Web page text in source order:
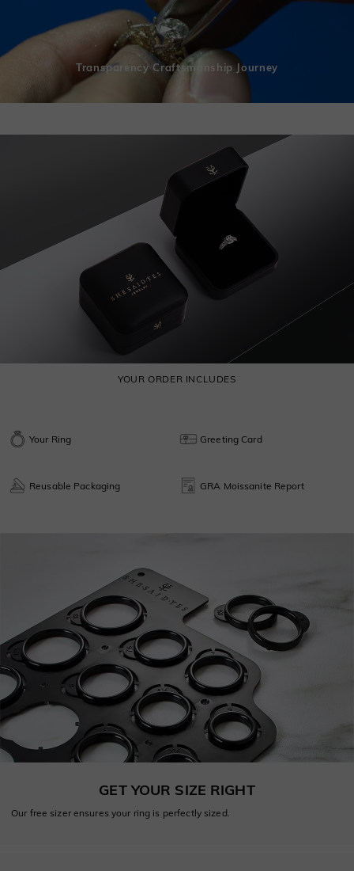
Transparency Craftsmanship Journey
YOUR ORDER INCLUDES
Your Ring Greeting Card
Reusable Packaging GRA Moissanite Report
GET YOUR SIZE RIGHT
Our free sizer ensures your ring is perfectly sized.